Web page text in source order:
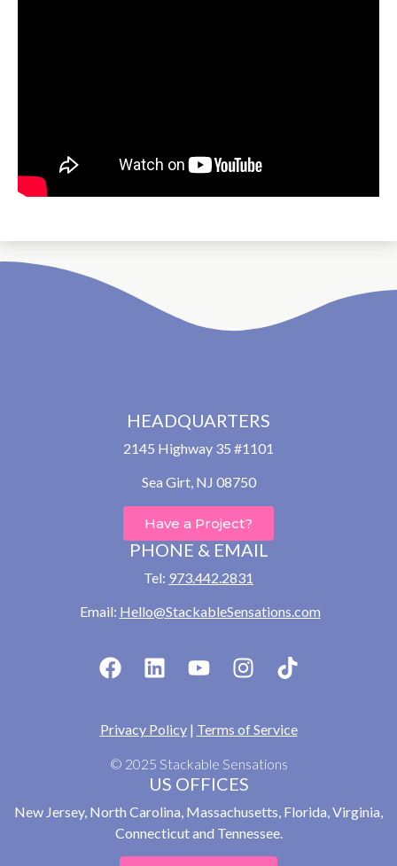
HEADQUARTERS
2145 Highway 35 #1101
Sea Girt, NJ 08750
Have a Project?
PHONE & EMAIL
Tel: 973.442.2831
Email: Hello@StackableSensations.com
Privacy Policy| Terms of Service
© 2025 Stackable Sensations
US OFFICES
New Jersey, North Carolina, Massachusetts, Florida, Virginia,
Connecticut and Tennessee.